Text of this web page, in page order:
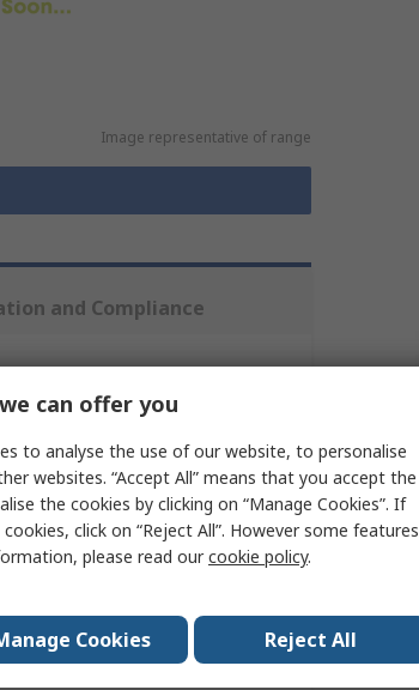
Image representative of range
and Compliance
12
can offer you
to analyse the use of our website, to personalise
websites. “Accept All” means that you accept the
the cookies by clicking on “Manage Cookies”. If
click on “Reject All”. However some features
please read ourcookie policy.
Cookies Reject All